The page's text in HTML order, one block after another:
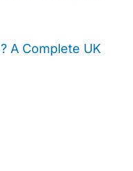
A Complete UK